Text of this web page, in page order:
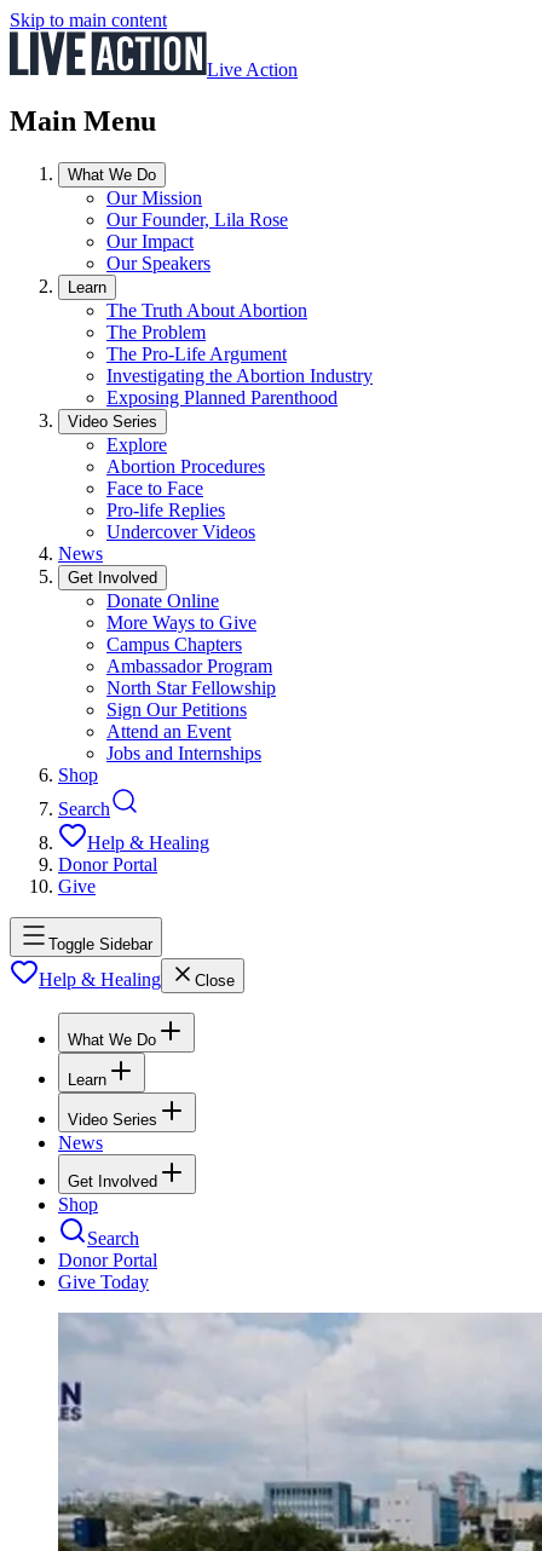
Skip to main content
Live Action
Main Menu
What We Do
Our Mission
Our Founder, Lila Rose
Our Impact
Our Speakers
Learn
The Truth About Abortion
The Problem
The Pro-Life Argument
Investigating the Abortion Industry
Exposing Planned Parenthood
Video Series
Explore
Abortion Procedures
Face to Face
Pro-life Replies
Undercover Videos
News
Get Involved
Donate Online
More Ways to Give
Campus Chapters
Ambassador Program
North Star Fellowship
Sign Our Petitions
Attend an Event
Jobs and Internships
Shop
Search
Help & Healing
Donor Portal
Give
Toggle Sidebar
Help & Healing Close
What We Do
Learn
Video Series
News
Get Involved
Shop
Search
Donor Portal
Give Today